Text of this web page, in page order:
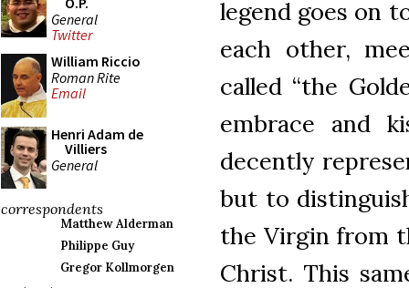
General
Twitter
William Riccio
Roman Rite
Email
Henri Adam de
Villiers
General
correspondents
Matthew Alderman
Philippe Guy
Gregor Kollmorgen
legend goes on
each other,
called “the
embrace and
decently
but to
the Virgin from
Christ. This